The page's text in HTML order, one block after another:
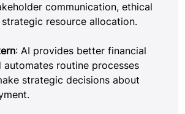
communication, ethical
resource allocation.
: AI provides better financial
automates routine processes
strategic decisions about